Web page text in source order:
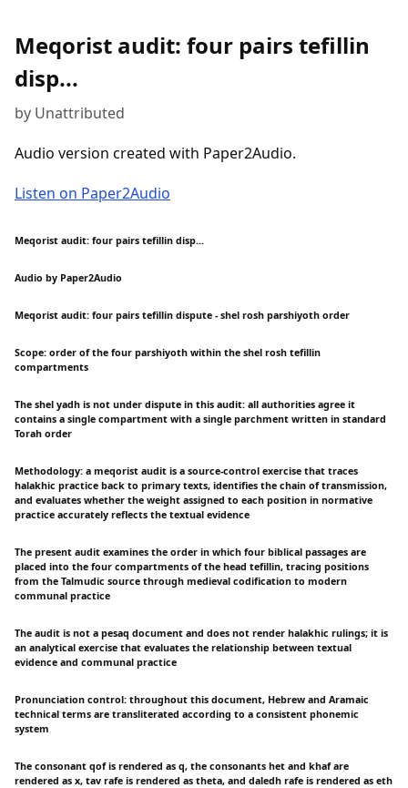
Meqorist audit: four pairs tefillin
disp...
by Unattributed
Audio version created with Paper2Audio.
Listen on Paper2Audio
Meqorist audit: four pairs tefillin disp...
Audio by Paper2Audio
Meqorist audit: four pairs tefillin dispute - shel rosh parshiyoth order
Scope: order of the four parshiyoth within the shel rosh tefillin
compartments
The shel yadh is not under dispute in this audit: all authorities agree it
contains a single compartment with a single parchment written in standard
Torah order
Methodology: a meqorist audit is a source-control exercise that traces
halakhic practice back to primary texts, identifies the chain of transmission,
and evaluates whether the weight assigned to each position in normative
practice accurately reflects the textual evidence
The present audit examines the order in which four biblical passages are
placed into the four compartments of the head tefillin, tracing positions
from the Talmudic source through medieval codification to modern
communal practice
The audit is not a pesaq document and does not render halakhic rulings; it is
an analytical exercise that evaluates the relationship between textual
evidence and communal practice
Pronunciation control: throughout this document, Hebrew and Aramaic
technical terms are transliterated according to a consistent phonemic
system
The consonant qof is rendered as q, the consonants het and khaf are
rendered as x, tav rafe is rendered as theta, and daledh rafe is rendered as eth